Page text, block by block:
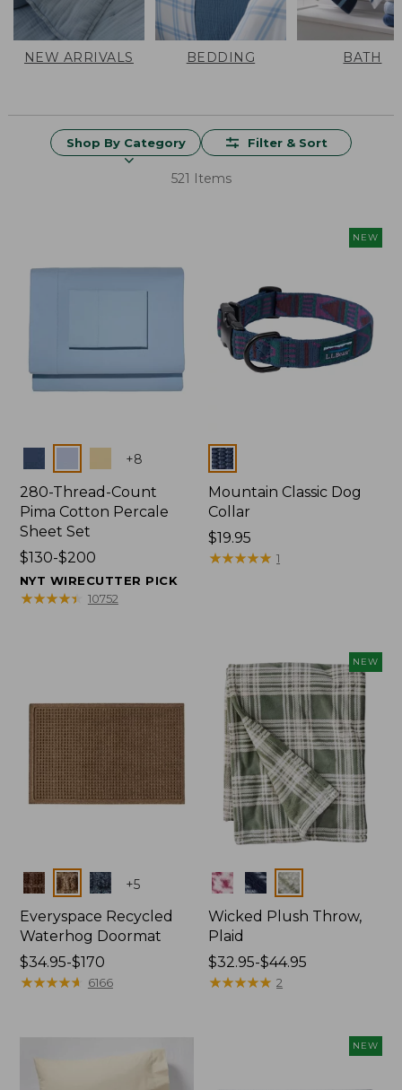
NEW ARRIVALS BEDDING BATH
Shop By Category Filter & Sort
521 Items
+8
280-Thread-Count
Pima Cotton Percale
Sheet Set
Price
range
from:
$130-$200
NYT WIRECUTTER PICK
★★★★★
★★★★★ 10752
NEW
Colors
Mountain Classic Dog
Collar
Price:
$19.95
$19.95
★★★★★
★★★★★ 1
Colors +5
Everyspace Recycled
Waterhog Doormat
Price
range
$170
$34.95-$170
★★★★★
★★★★★ 6166
NEW
Colors
Wicked Plush Throw,
Plaid
Price
range
$32.95-$44.95
★★★★★
★★★★★ 2
NEW